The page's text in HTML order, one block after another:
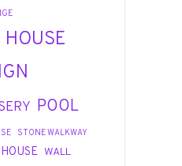
HOUSE
POOL
STONE WALKWAY
WALL